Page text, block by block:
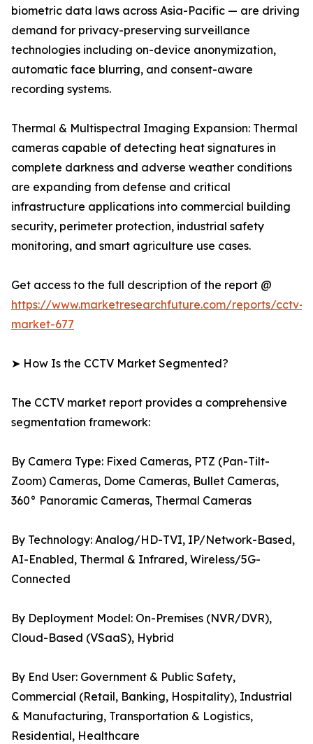
biometric data laws across Asia-Pacific — are driving
demand for privacy-preserving surveillance
technologies including on-device anonymization,
automatic face blurring, and consent-aware
recording systems.
Thermal & Multispectral Imaging Expansion: Thermal
cameras capable of detecting heat signatures in
complete darkness and adverse weather conditions
are expanding from defense and critical
infrastructure applications into commercial building
security, perimeter protection, industrial safety
monitoring, and smart agriculture use cases.
Get access to the full description of the report @
https://www.marketresearchfuture.com/reports/cctv-
market-677
➤ How Is the CCTV Market Segmented?
The CCTV market report provides a comprehensive
segmentation framework:
By Camera Type: Fixed Cameras, PTZ (Pan-Tilt-
Zoom) Cameras, Dome Cameras, Bullet Cameras,
360° Panoramic Cameras, Thermal Cameras
By Technology: Analog/HD-TVI, IP/Network-Based,
AI-Enabled, Thermal & Infrared, Wireless/5G-
Connected
By Deployment Model: On-Premises (NVR/DVR),
Cloud-Based (VSaaS), Hybrid
By End User: Government & Public Safety,
Commercial (Retail, Banking, Hospitality), Industrial
& Manufacturing, Transportation & Logistics,
Residential, Healthcare